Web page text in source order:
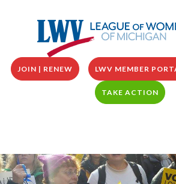
JOIN | RENEW LWV MEMBER
TAKE ACTION